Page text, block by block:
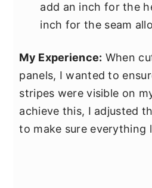
add an inch for the
inch for the seam
My Experience: When
panels, I wanted to
stripes were visible on
achieve this, I adjusted
to make sure everything